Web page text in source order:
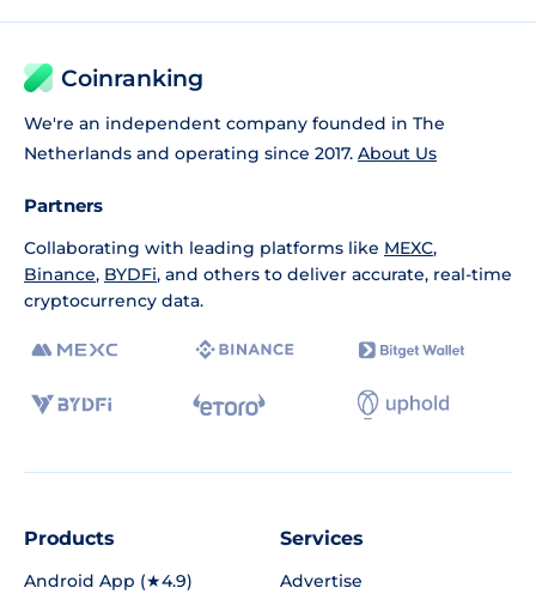
Coinranking
We're an independent company founded in The
Netherlands and operating since 2017. About Us
Partners
Collaborating with leading platforms like MEXC,
Binance, BYDFi, and others to deliver accurate, real-time
cryptocurrency data.
Products
Android App (★4.9)
Services
Advertise